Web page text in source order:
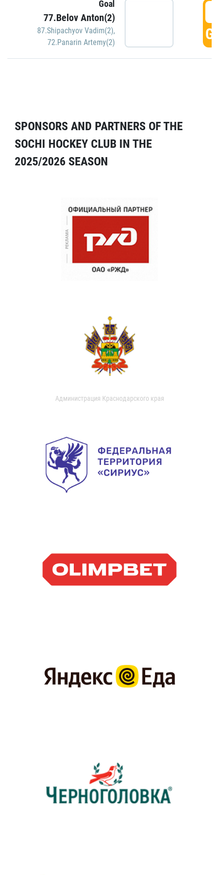
Goal
77.Belov Anton(2)
87.Shipachyov Vadim(2),
72.Panarin Artemy(2)
SPONSORS AND PARTNERS OF THE
SOCHI HOCKEY CLUB IN THE
2025/2026 SEASON
Администрация Краснодарского края